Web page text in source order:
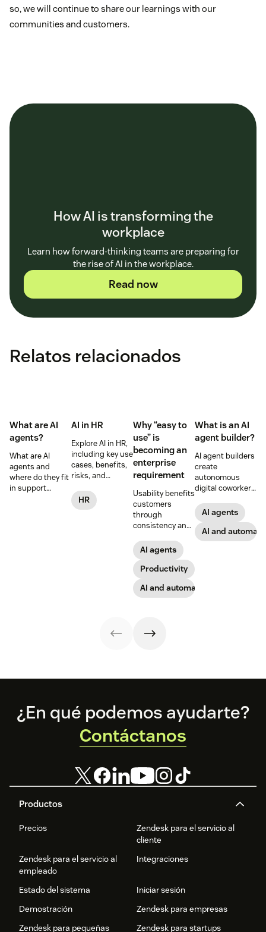
so, we will continue to share our learnings with our
communities and customers.
How AI is transforming the
workplace
Learn how forward-thinking teams are preparing for
the rise of AI in the workplace.
Read now
Relatos relacionados
What are AI
agents?
What are AI
agents and
where do they fit
in support
AI in HR
Explore AI in HR,
including key use
cases, benefits,
risks, and
for implementing
responsible HR
HR
Why “easy to
use” is
becoming an
enterprise
requirement
Usability benefits
customers
through
consistency and
through lower
effort. Find out
more about our
take on the
industry shift in
favor of easy-to-
AI agents
Productivity
AI and automation
What is an AI
agent builder?
AI agent builders
create
autonomous
digital coworkers
across tools.
Here’s how they
work, what to
look for, and
AI agents
AI and
Footer
Productos
Precios
Zendesk para el servicio al
cliente
Zendesk para el servicio al
empleado
Integraciones
Estado del sistema
Iniciar sesión
Demostración
Zendesk para empresas
Zendesk para pequeñas
Zendesk para startups
¿En qué podemos ayudarte?
Contáctanos